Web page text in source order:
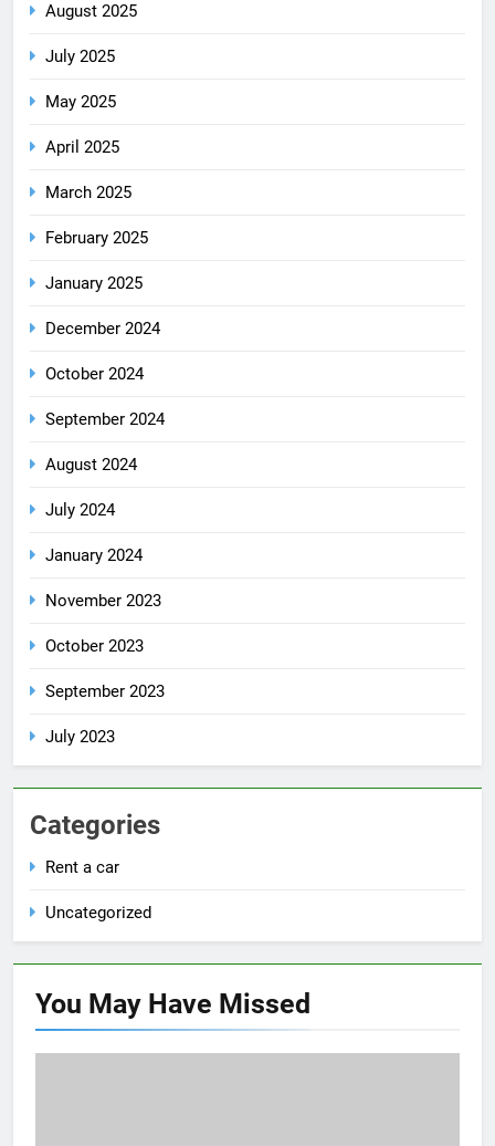
August 2025
July 2025
May 2025
April 2025
March 2025
February 2025
January 2025
December 2024
October 2024
September 2024
August 2024
July 2024
January 2024
November 2023
October 2023
September 2023
July 2023
Categories
Rent a car
Uncategorized
You May Have Missed